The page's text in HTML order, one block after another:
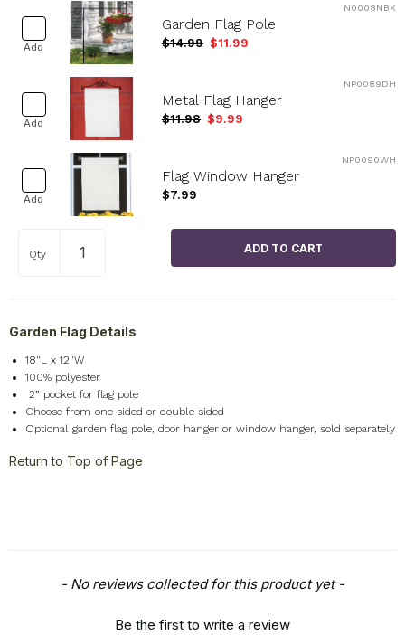
Add
N0008NBK
Garden Flag Pole
$14.99 $11.99
Add
NP0089DH
Metal Flag Hanger
$11.98 $9.99
Add
NP0090WH
Flag Window Hanger
$7.99
Qty
Garden Flag Details
18"L x 12"W
100% polyester
2” pocket for flag pole
Choose from one sided or double sided
Optional garden flag pole, door hanger or window hanger, sold separately
Return to Top of Page
- No reviews collected for this product yet -
Be the first to write a review
New content loaded